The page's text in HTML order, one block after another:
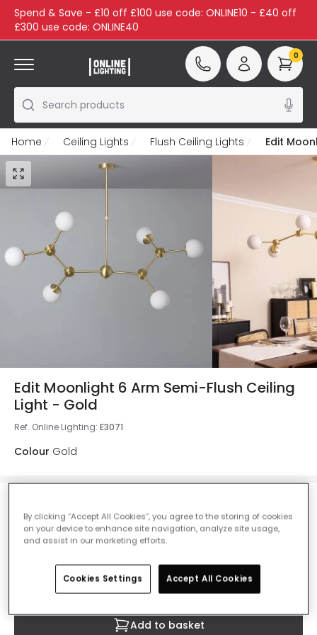
Spend & Save - £10 off £100 use code: ONLINE10 - £40 off
£300 use code: ONLINE40
Search products
0
Home Ceiling Lights Flush Ceiling Lights Edit
Edit Moonlight 6 Arm Semi-Flush Ceiling
Light - Gold
Ref. Online Lighting: E3071
Colour Gold
£97.99VAT included
IN STOCK - Delivered in 1 to 2 working days
Add to basket
By clicking “Accept All Cookies”, you agree to the storing of cookies
on your device to enhance site navigation, analyze site usage,
and assist in our marketing efforts.
Cookies Settings Accept All Cookies